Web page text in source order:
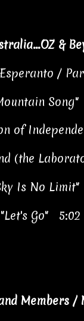
&
/
of
(the
Is No
"Let's Go" 5:02
Members /